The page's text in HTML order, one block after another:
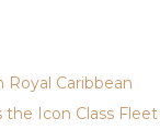
Royal Caribbean
the Icon Class Fleet